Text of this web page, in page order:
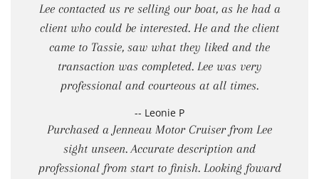
Lee contacted us re selling our boat, as he had a
client who could be interested. He and the client
came to Tassie, saw what they liked and the
transaction was completed. Lee was very
professional and courteous at all times.
-- Leonie P
Purchased a Jenneau Motor Cruiser from Lee
sight unseen. Accurate description and
professional from start to finish. Looking foward